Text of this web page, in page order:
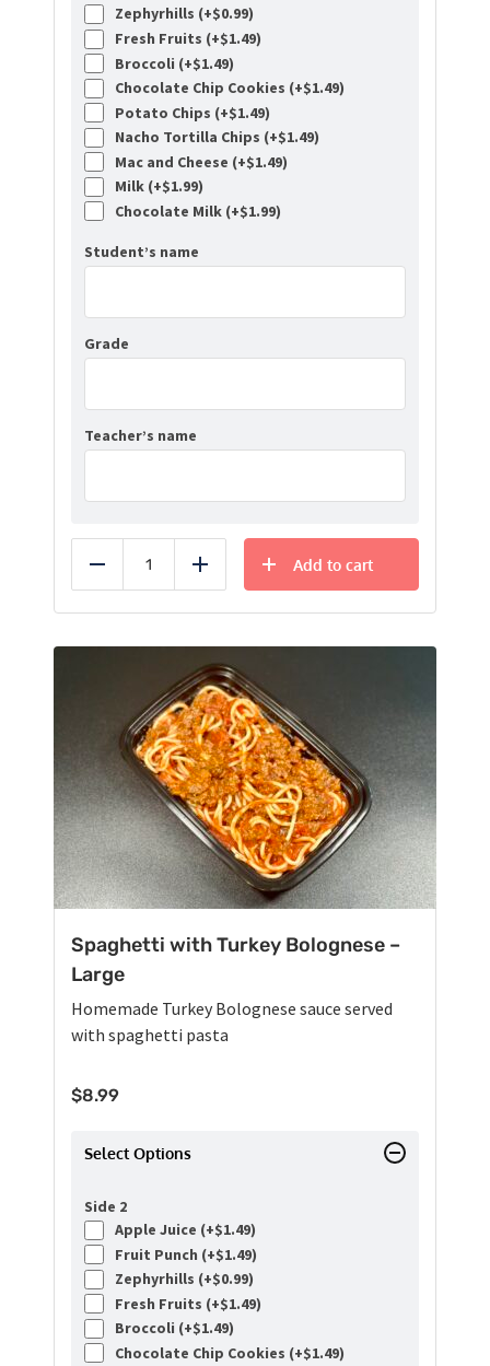
Zephyrhills (+$0.99)
Fresh Fruits (+$1.49)
Broccoli (+$1.49)
Chocolate Chip Cookies (+$1.49)
Potato Chips (+$1.49)
Nacho Tortilla Chips (+$1.49)
Mac and Cheese (+$1.49)
Milk (+$1.99)
Chocolate Milk (+$1.99)
Student’s name
Grade
Teacher’s name
Reduce Add
Add to cart
Spaghetti with Turkey Bolognese –
Large
Homemade Turkey Bolognese sauce served
with spaghetti pasta
$8.99
Select Options
Side 2
Apple Juice (+$1.49)
Fruit Punch (+$1.49)
Zephyrhills (+$0.99)
Fresh Fruits (+$1.49)
Broccoli (+$1.49)
Chocolate Chip Cookies (+$1.49)